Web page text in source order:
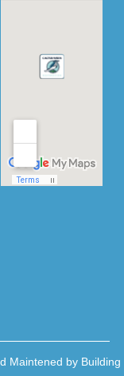
Maintened by Building